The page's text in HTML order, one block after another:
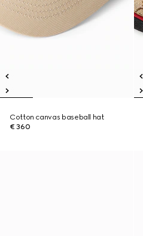
Cotton canvas baseball hat
€ 360